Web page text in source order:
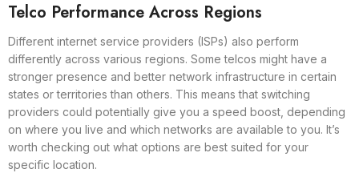
Telco Performance Across Regions
Different internet service providers (ISPs) also perform
differently across various regions. Some telcos might have a
stronger presence and better network infrastructure in certain
states or territories than others. This means that switching
providers could potentially give you a speed boost, depending
on where you live and which networks are available to you. It’s
worth checking out what options are best suited for your
specific location.